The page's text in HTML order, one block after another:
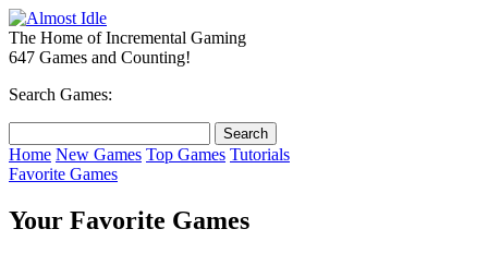
The Home of Incremental Gaming
647 Games and Counting!
Search Games:
Home New Games Top Games Tutorials
Favorite Games
Your Favorite Games